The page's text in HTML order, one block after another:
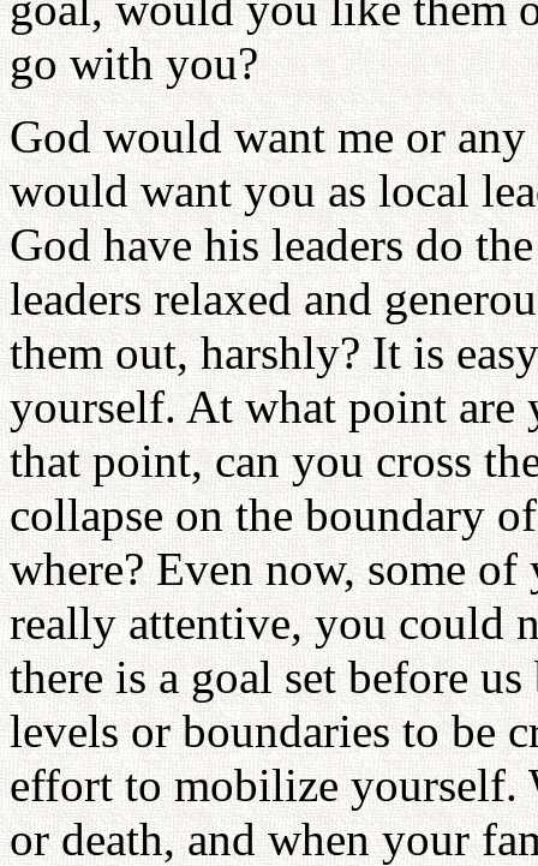
go with you?
God would want me or
would want you as local
God have his leaders do
leaders relaxed and
them out, harshly? It is
yourself. At what point are
that point, can you cross
collapse on the boundary
where? Even now, some
really attentive, you could
there is a goal set before
levels or boundaries to be
effort to mobilize yourself.
or death, and when your